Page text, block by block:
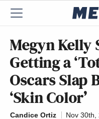
Megyn Kelly
Getting a
Oscars Slap
‘Skin Color’
Candice Ortiz
Nov 30th,